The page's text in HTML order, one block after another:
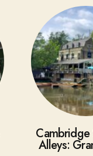
Cambridge
Alleys: